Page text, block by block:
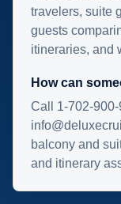
travelers, suite
guests
itineraries, and
How can
Call 1-702-900-
balcony and
and itinerary